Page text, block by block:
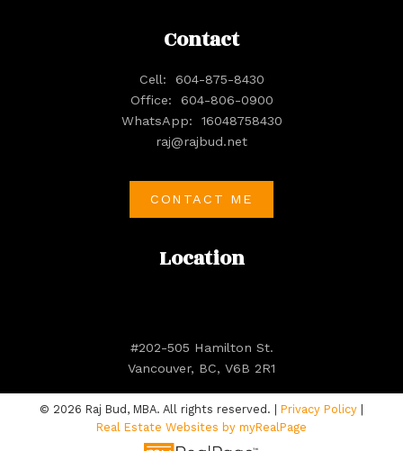
Location
#202-505 Hamilton St.
Vancouver, BC, V6B 2R1
Contact
Cell:
604-875-8430
Office:
604-806-0900
WhatsApp:
16048758430
raj@rajbud.net
CONTACT ME
© 2026 Raj Bud, MBA. All rights reserved. | Privacy Policy
Real Estate Websites by myRealPage